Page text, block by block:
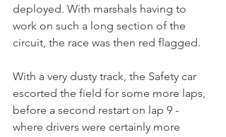
deployed. With marshals having to
work on such a long section of the
circuit, the race was then red flagged.
With a very dusty track, the Safety car
escorted the field for some more laps,
before a second restart on lap 9 -
where drivers were certainly more